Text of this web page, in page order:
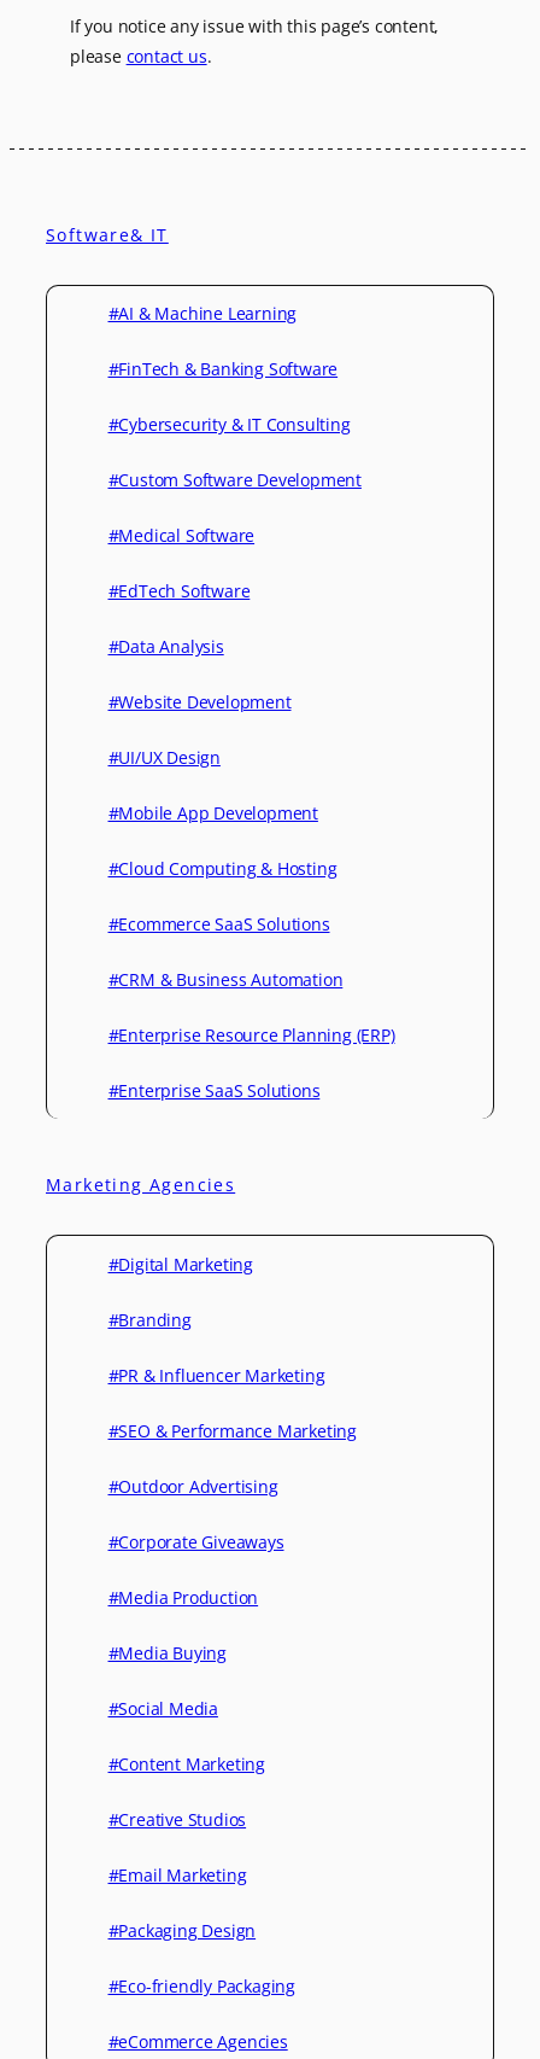
If you notice any issue with this page’s content,
please contact us.
Software& IT
#AI & Machine Learning
#FinTech & Banking Software
#Cybersecurity & IT Consulting
#Custom Software Development
#Medical Software
#EdTech Software
#Data Analysis
#Website Development
#UI/UX Design
#Mobile App Development
#Cloud Computing & Hosting
#Ecommerce SaaS Solutions
#CRM & Business Automation
#Enterprise Resource Planning (ERP)
#Enterprise SaaS Solutions
Marketing Agencies
#Digital Marketing
#Branding
#PR & Influencer Marketing
#SEO & Performance Marketing
#Outdoor Advertising
#Corporate Giveaways
#Media Production
#Media Buying
#Social Media
#Content Marketing
#Creative Studios
#Email Marketing
#Packaging Design
#Eco-friendly Packaging
#eCommerce Agencies